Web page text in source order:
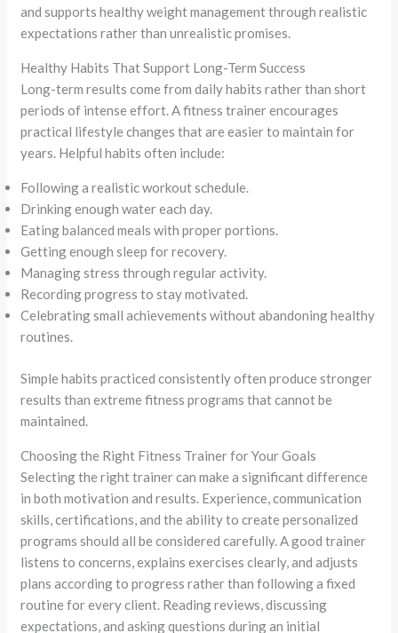
and supports healthy weight management through realistic
expectations rather than unrealistic promises.
Healthy Habits That Support Long-Term Success
Long-term results come from daily habits rather than short
periods of intense effort. A fitness trainer encourages
practical lifestyle changes that are easier to maintain for
years. Helpful habits often include:
Following a realistic workout schedule.
Drinking enough water each day.
Eating balanced meals with proper portions.
Getting enough sleep for recovery.
Managing stress through regular activity.
Recording progress to stay motivated.
Celebrating small achievements without abandoning healthy
routines.
Simple habits practiced consistently often produce stronger
results than extreme fitness programs that cannot be
maintained.
Choosing the Right Fitness Trainer for Your Goals
Selecting the right trainer can make a significant difference
in both motivation and results. Experience, communication
skills, certifications, and the ability to create personalized
programs should all be considered carefully. A good trainer
listens to concerns, explains exercises clearly, and adjusts
plans according to progress rather than following a fixed
routine for every client. Reading reviews, discussing
expectations, and asking questions during an initial